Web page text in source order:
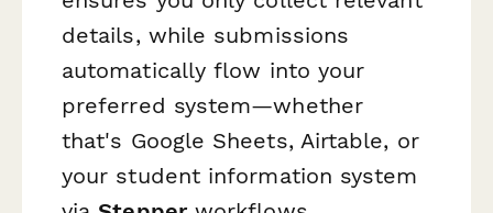
details, while submissions
automatically flow into your
preferred system—whether
that's Google Sheets, Airtable, or
your student information system